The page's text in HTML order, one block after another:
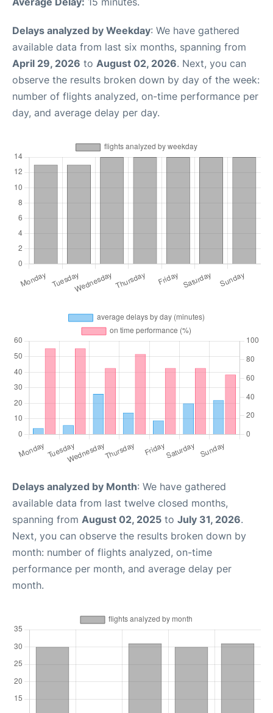
Delays analyzed by Weekday: We have gathered
available data from last six months, spanning from
April 29, 2026 to August 02, 2026. Next, you can
observe the results broken down by day of the week:
number of flights analyzed, on-time performance per
day, and average delay per day.
Delays analyzed by Month: We have gathered
available data from last twelve closed months,
spanning from August 02, 2025 to July 31, 2026.
Next, you can observe the results broken down by
month: number of flights analyzed, on-time
performance per month, and average delay per
month.